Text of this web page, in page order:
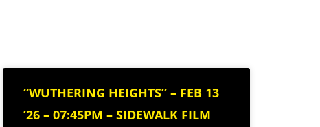
“WUTHERING HEIGHTS” – FEB 13
’26 – 07:45PM – SIDEWALK FILM